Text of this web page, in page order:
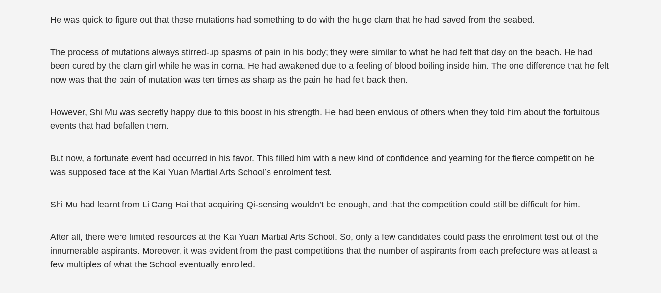
He was quick to figure out that these mutations had something to do with the huge clam that he had saved from the seabed.
The process of mutations always stirred-up spasms of pain in his body; they were similar to what he had felt that day on the beach. He had
been cured by the clam girl while he was in coma. He had awakened due to a feeling of blood boiling inside him. The one difference that he felt
now was that the pain of mutation was ten times as sharp as the pain he had felt back then.
However, Shi Mu was secretly happy due to this boost in his strength. He had been envious of others when they told him about the fortuitous
events that had befallen them.
But now, a fortunate event had occurred in his favor. This filled him with a new kind of confidence and yearning for the fierce competition he
was supposed face at the Kai Yuan Martial Arts School’s enrolment test.
Shi Mu had learnt from Li Cang Hai that acquiring Qi-sensing wouldn’t be enough, and that the competition could still be difficult for him.
After all, there were limited resources at the Kai Yuan Martial Arts School. So, only a few candidates could pass the enrolment test out of the
innumerable aspirants. Moreover, it was evident from the past competitions that the number of aspirants from each prefecture was at least a
few multiples of what the School eventually enrolled.